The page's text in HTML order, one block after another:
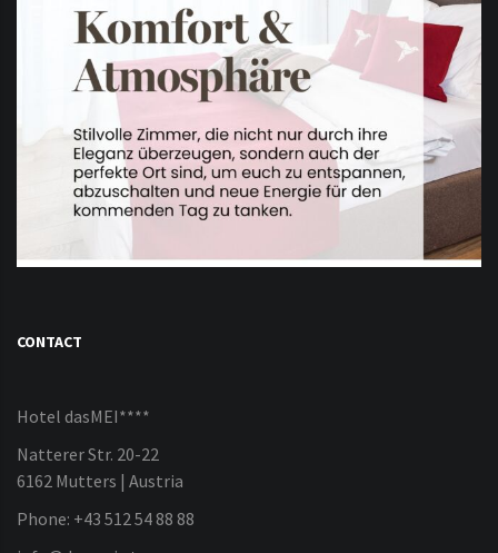
CONTACT
Hotel dasMEI****
Natterer Str. 20-22
6162 Mutters | Austria
Phone: +43 512 54 88 88